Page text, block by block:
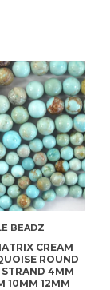
BEADZ
CREAM
ROUND
STRAND 4MM
10MM 12MM